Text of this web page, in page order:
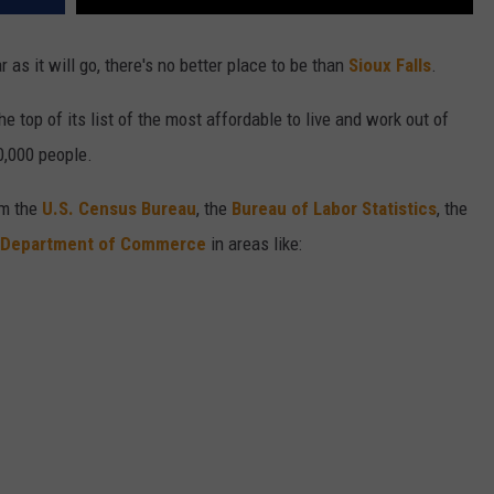
as it will go, there's no better place to be than Sioux Falls.
top of its list of the most affordable to live and work out of
people.
the U.S. Census Bureau, the Bureau of Labor Statistics, the
of Commerce in areas like: